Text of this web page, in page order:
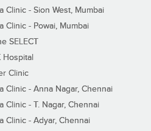
Clinic - Sion West, Mumbai
Clinic - Powai, Mumbai
SELECT
Hospital
Clinic
Clinic - Anna Nagar, Chennai
Clinic - T. Nagar, Chennai
Clinic - Adyar, Chennai